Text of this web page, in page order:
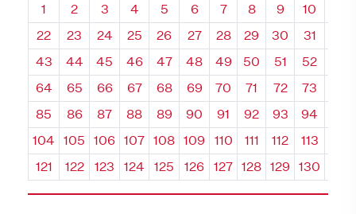
Quadrant
1 Quadrant
2 Quadrant
3 Quadrant
4 Quadrant
5 Quadrant
6 Quadrant
7 Quadrant
8 Quadrant
9 10
22
23 24 25 26 27 28 29 30 31
43
44 45 46 47 48 49 50 51 52
64
65 66 67 68 69 70 71 72 73
85
86 87 88 89 90 91 92 93 94
104
105 106 107 108 109 110 111 112 113
121
122 123 124 125 126 127 128 129 130